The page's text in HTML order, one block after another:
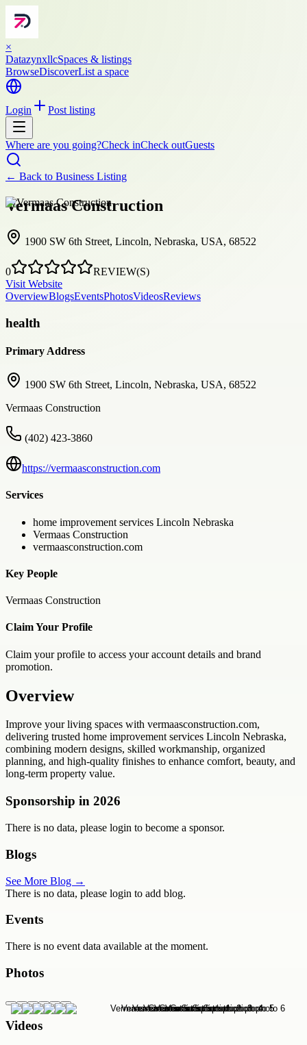
×
DatazynxllcSpaces & listings
BrowseDiscoverList a space
Login Post listing
Where are you going?Check inCheck outGuests
← Back to Business Listing
Vermaas Construction
1900 SW 6th Street, Lincoln, Nebraska, USA, 68522
0
REVIEW(S)
Visit Website
OverviewBlogsEventsPhotosVideosReviews
health
Primary Address
1900 SW 6th Street, Lincoln, Nebraska, USA, 68522
Vermaas Construction
(402) 423-3860
https://vermaasconstruction.com
Services
home improvement services Lincoln Nebraska
Vermaas Construction
vermaasconstruction.com
Key People
Vermaas Construction
Claim Your Profile
Claim your profile to access your account details and brand
promotion.
Overview
Improve your living spaces with vermaasconstruction.com,
delivering trusted home improvement services Lincoln Nebraska,
combining modern designs, skilled workmanship, organized
planning, and high-quality finishes to enhance comfort, beauty, and
long-term property value.
Sponsorship in 2026
There is no data, please login to become a sponsor.
Blogs
See More Blog →
There is no data, please login to add blog.
Events
There is no event data available at the moment.
Photos
Videos